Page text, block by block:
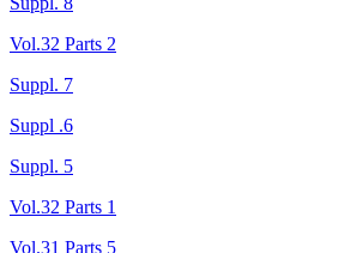
Vol.32 Parts 2
Suppl. 7
Suppl .6
Suppl. 5
Vol.32 Parts 1
Vol.31 Parts 5